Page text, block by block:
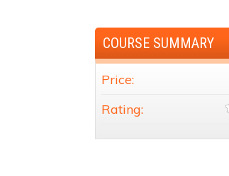
COURSE SUMMARY
Price:
Rating: